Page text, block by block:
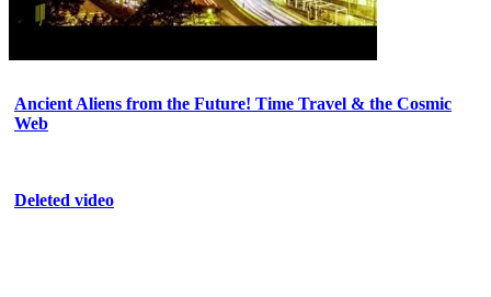
Ancient Aliens from the Future! Time Travel & the Cosmic
Web
Deleted video